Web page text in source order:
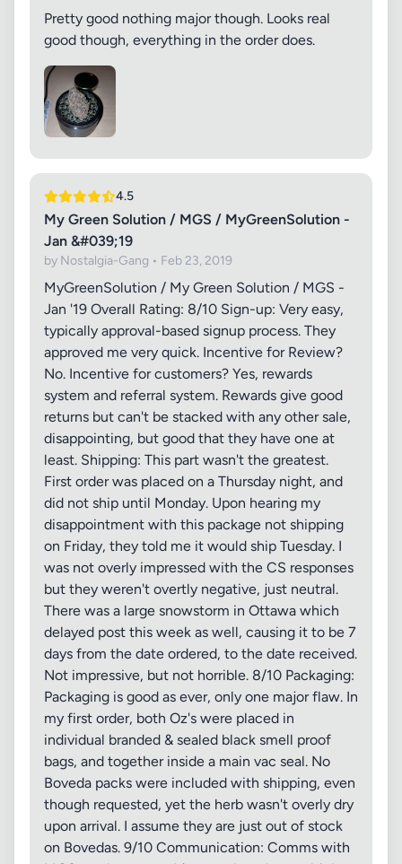
Pretty good nothing major though. Looks real
good though, everything in the order does.
4.5
My Green Solution / MGS / MyGreenSolution -
Jan &#039;19
by Nostalgia-Gang • Feb 23, 2019
MyGreenSolution / My Green Solution / MGS -
Jan '19 Overall Rating: 8/10 Sign-up: Very easy,
typically approval-based signup process. They
approved me very quick. Incentive for Review?
No. Incentive for customers? Yes, rewards
system and referral system. Rewards give good
returns but can't be stacked with any other sale,
disappointing, but good that they have one at
least. Shipping: This part wasn't the greatest.
First order was placed on a Thursday night, and
did not ship until Monday. Upon hearing my
disappointment with this package not shipping
on Friday, they told me it would ship Tuesday. I
was not overly impressed with the CS responses
but they weren't overtly negative, just neutral.
There was a large snowstorm in Ottawa which
delayed post this week as well, causing it to be 7
days from the date ordered, to the date received.
Not impressive, but not horrible. 8/10 Packaging:
Packaging is good as ever, only one major flaw. In
my first order, both Oz's were placed in
individual branded & sealed black smell proof
bags, and together inside a main vac seal. No
Boveda packs were included with shipping, even
though requested, yet the herb wasn't overly dry
upon arrival. I assume they are just out of stock
on Bovedas. 9/10 Communication: Comms with